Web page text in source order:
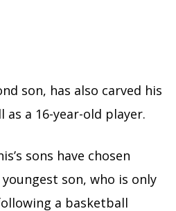
son, has also carved his
a 16-year-old player.
sons have chosen
son, who is only
a basketball